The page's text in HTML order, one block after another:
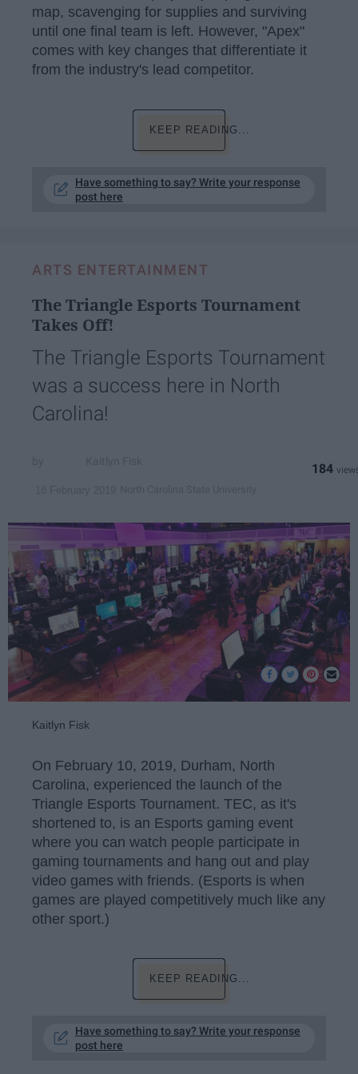
map, scavenging for supplies and surviving
until one final team is left. However, "Apex"
comes with key changes that differentiate it
from the industry's lead competitor.
KEEP READING...
Have something to say? Write your response
post here
ARTS ENTERTAINMENT
The Triangle Esports Tournament
Takes Off!
The Triangle Esports Tournament
was a success here in North
Carolina!
184
Kaitlyn Fisk
On February 10, 2019, Durham, North
Carolina, experienced the launch of the
Triangle Esports Tournament. TEC, as it's
shortened to, is an Esports gaming event
where you can watch people participate in
gaming tournaments and hang out and play
video games with friends. (Esports is when
games are played competitively much like any
other sport.)
KEEP READING...
Have something to say? Write your response
post here